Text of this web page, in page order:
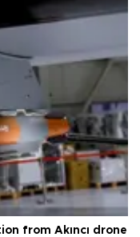
from Akıncı drone